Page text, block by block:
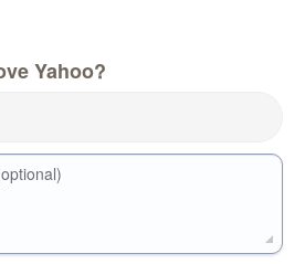
Yahoo?